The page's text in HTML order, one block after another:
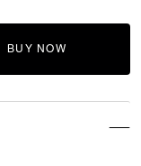
BUY NOW